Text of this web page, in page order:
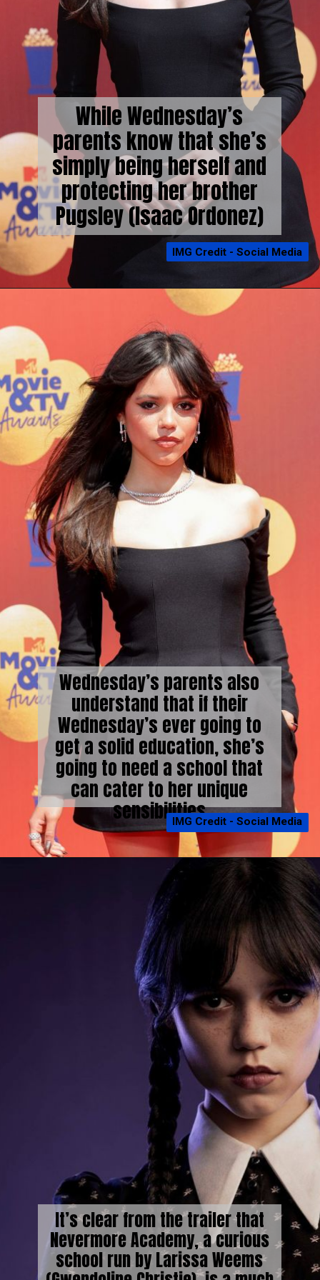
While Wednesday’s
parents know that she’s
simply being herself and
protecting her brother
Pugsley (Isaac Ordonez)
IMG Credit - Social Media
IMG Credit - Social Media
Wednesday’s parents also
understand that if their
Wednesday’s ever going to
get a solid education, she’s
going to need a school that
can cater to her unique
sensibilitiesIMG Credit - Social Media
IMG Credit - Social Media
It’s clear from the trailer that
Nevermore Academy, a curious
school run by Larissa Weems